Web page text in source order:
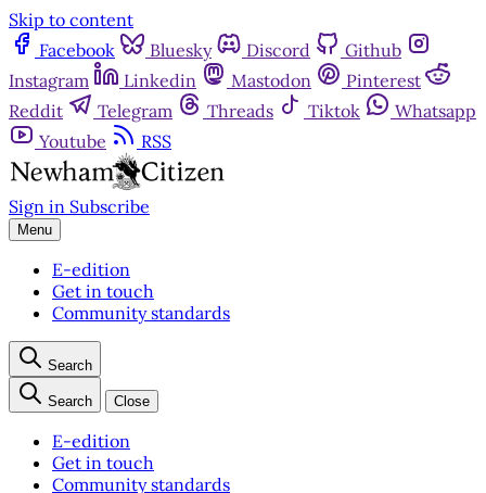
Skip to content
Facebook
Bluesky Discord
Github
Instagram
Linkedin Mastodon
Pinterest
Reddit
Telegram Threads Tiktok
Whatsapp
Youtube
RSS
Sign in Subscribe
Menu
E-edition
Get in touch
Community standards
Search
Search Close
E-edition
Get in touch
Community standards